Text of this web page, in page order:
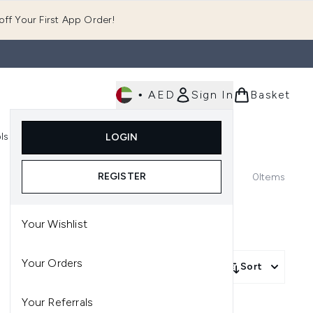
Your First App Order!
• AED Sign In
LOGIN
REGISTER
Your Wishlist
Your Orders
Your Referrals
Basket
Enter submenu (Tools)
0Items
Sort